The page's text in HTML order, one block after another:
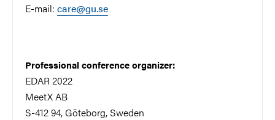
E-mail: care@gu.se
Professional conference organizer:
EDAR 2022
MeetX AB
S-412 94, Göteborg, Sweden